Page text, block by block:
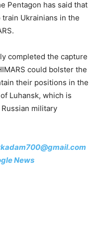
Pentagon has said that
Ukrainians in the
completed the capture
could bolster the
their positions in the
Luhansk, which is
military
News